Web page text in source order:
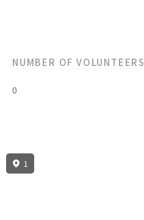
NUMBER OF VOLUNTEERS
0
1